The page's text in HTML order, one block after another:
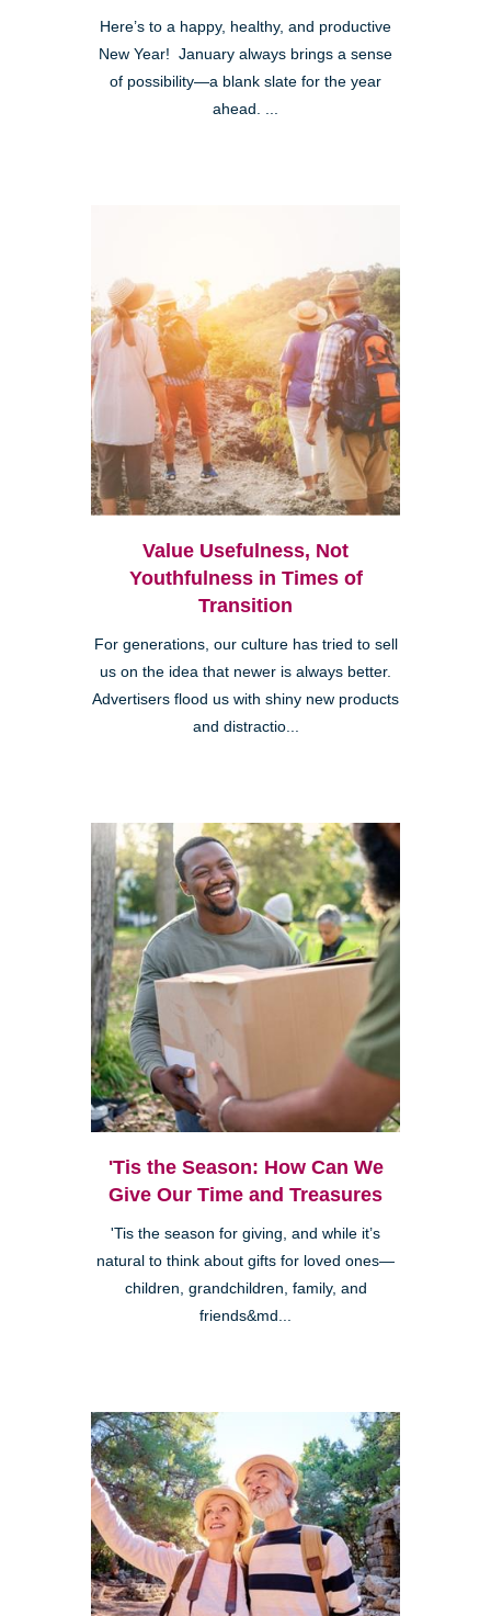
Here’s to a happy, healthy, and productive
New Year! January always brings a sense
of possibility—a blank slate for the year
ahead. ...
Value Usefulness, Not
Youthfulness in Times of
Transition
For generations, our culture has tried to sell
us on the idea that newer is always better.
Advertisers flood us with shiny new products
and distractio...
'Tis the Season: How Can We
Give Our Time and Treasures
'Tis the season for giving, and while it’s
natural to think about gifts for loved ones—
children, grandchildren, family, and
friends&md...